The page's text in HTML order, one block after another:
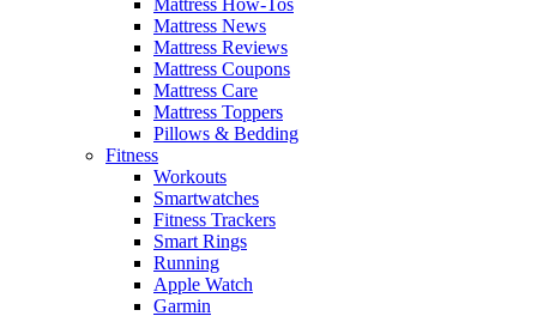
Mattress News
Mattress Reviews
Mattress Coupons
Mattress Care
Mattress Toppers
Pillows & Bedding
Fitness
Workouts
Smartwatches
Fitness Trackers
Smart Rings
Running
Apple Watch
Garmin